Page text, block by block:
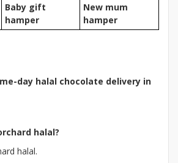
Baby gift
hamper
New mum
hamper
day halal chocolate delivery in
halal?
halal.